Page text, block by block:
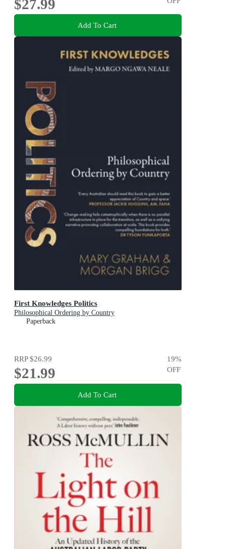
$27.99
Add To Cart
First Knowledges Politics
Philosophical Ordering by Country
Paperback
RRP$26.99
$21.99
19%
OFF
Add To Cart